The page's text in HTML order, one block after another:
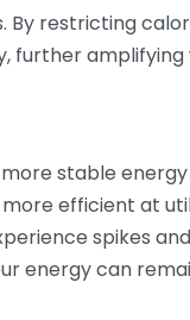
restricting
further amplifying
stable
efficient at
spikes
energy can